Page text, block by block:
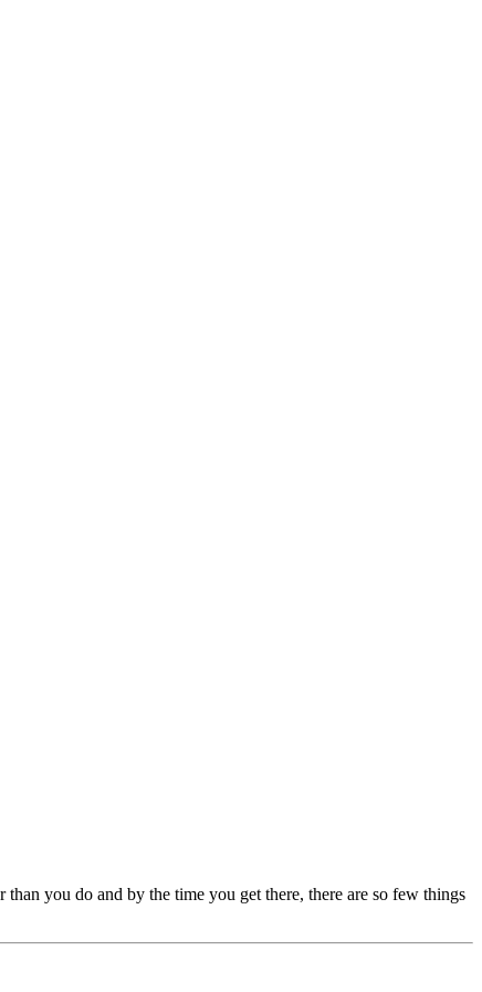
you do and by the time you get there, there are so few things